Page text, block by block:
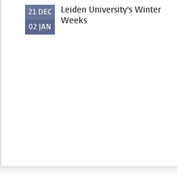
21 DEC
02 JAN
Leiden University's Winter
Weeks